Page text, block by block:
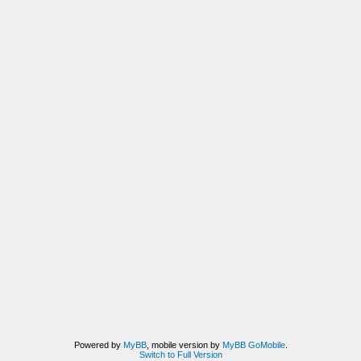
Powered by MyBB, mobile version by MyBB GoMobile.
Switch to Full Version